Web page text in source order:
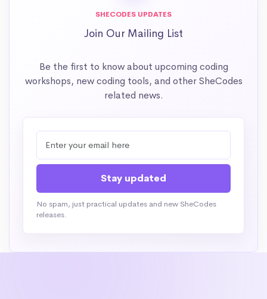
SHECODES UPDATES
Join Our Mailing List
Be the first to know about upcoming coding
workshops, new coding tools, and other SheCodes
related news.
No spam, just practical updates and new SheCodes
releases.